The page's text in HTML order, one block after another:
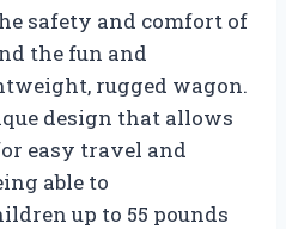
safety and comfort of
the fun and
rugged wagon.
design that allows
easy travel and
able to
up to 55 pounds